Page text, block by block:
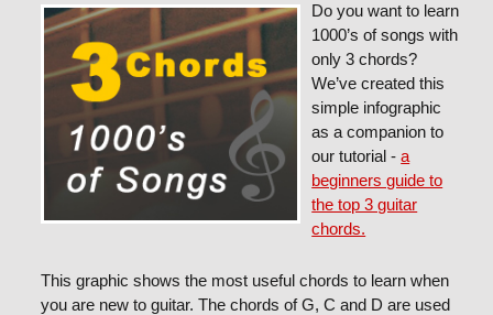
Do you want to learn
1000’s of songs with
only 3 chords?
We’ve created this
simple infographic
as a companion to
our tutorial -a
beginners guide to
the top 3 guitar
chords.
This graphic shows the most useful chords to learn when
you are new to guitar. The chords of G, C and D are used